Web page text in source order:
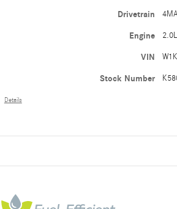
Details
Drivetrain
Engine
VIN
Stock Number